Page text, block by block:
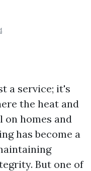
a service; it's
the heat and
homes and
has become a
But one of